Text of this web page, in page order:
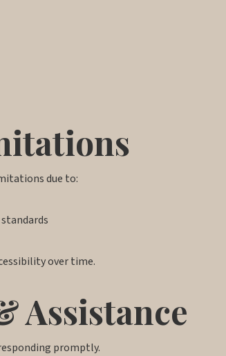
due to:
over time.
Assistance
promptly.